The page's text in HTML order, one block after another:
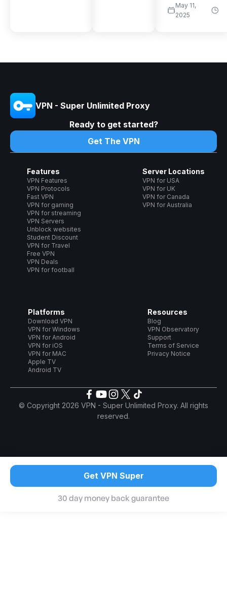
May 11,
2025
VPN - Super Unlimited Proxy
Ready to get started?
Get The VPN
Features
VPN Features
VPN Protocols
Fast VPN
VPN for gaming
VPN for streaming
VPN Servers
Unblock websites
Student Discount
VPN for Travel
Free VPN
VPN Deals
VPN for football
Server Locations
VPN for USA
VPN for UK
VPN for Canada
VPN for Australia
Platforms
Download VPN
VPN for Windows
VPN for Android
VPN for iOS
VPN for MAC
Apple TV
Android TV
Resources
Blog
VPN Observatory
Support
Terms of Service
Privacy Notice
© Copyright 2026 VPN - Super Unlimited Proxy. All rights
reserved.
Get VPN Super
30 day money back guarantee